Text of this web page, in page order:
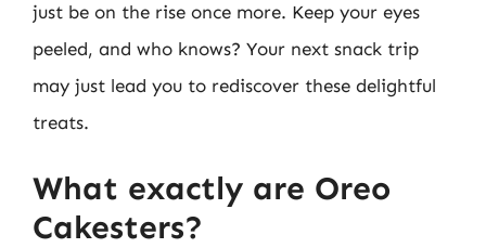
just be on the rise once more. Keep your eyes
peeled, and who knows? Your next snack trip
may just lead you to rediscover these delightful
treats.
What exactly are Oreo
Cakesters?